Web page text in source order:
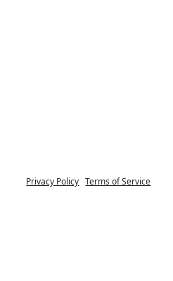
Privacy Policy Terms of Service